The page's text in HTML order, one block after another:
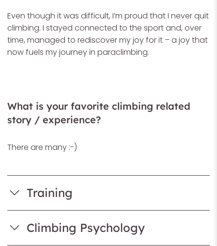
Even though it was difficult, I’m proud that I never quit
climbing. I stayed connected to the sport and, over
time, managed to rediscover my joy for it – a joy that
now fuels my journey in paraclimbing.
What is your favorite climbing related
story / experience?
There are many :-)
Training
Climbing Psychology